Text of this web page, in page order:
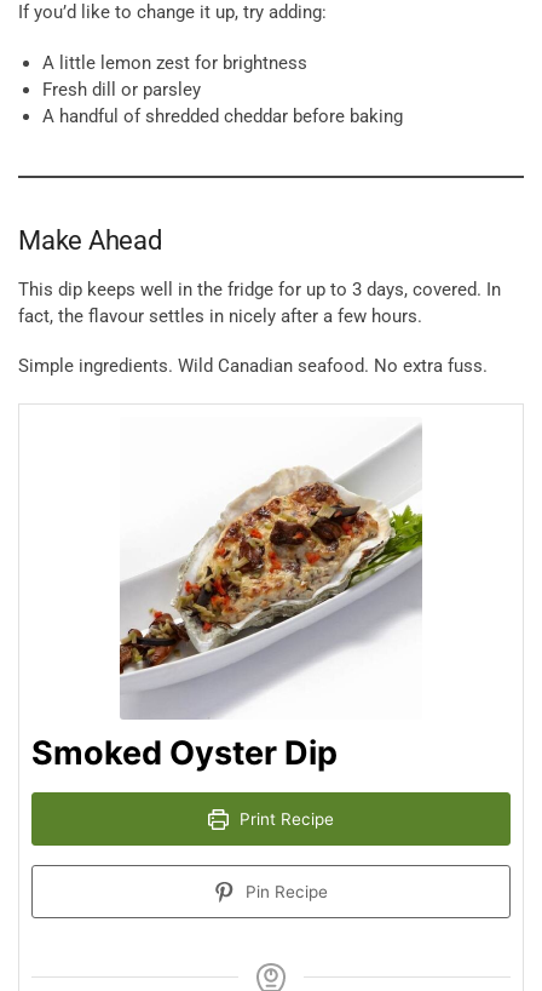
If you’d like to change it up, try adding:
A little lemon zest for brightness
Fresh dill or parsley
A handful of shredded cheddar before baking
Make Ahead
This dip keeps well in the fridge for up to 3 days, covered. In
fact, the flavour settles in nicely after a few hours.
Simple ingredients. Wild Canadian seafood. No extra fuss.
Smoked Oyster Dip
Print Recipe
Pin Recipe